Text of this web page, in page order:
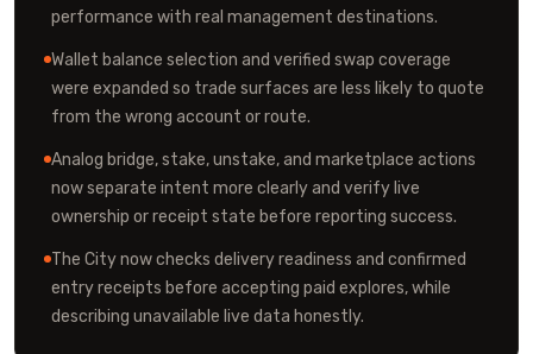
performance with real management destinations.
Wallet balance selection and verified swap coverage
were expanded so trade surfaces are less likely to quote
from the wrong account or route.
Analog bridge, stake, unstake, and marketplace actions
now separate intent more clearly and verify live
ownership or receipt state before reporting success.
The City now checks delivery readiness and confirmed
entry receipts before accepting paid explores, while
describing unavailable live data honestly.